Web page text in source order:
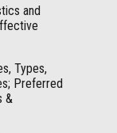
and
Types,
Preferred
&